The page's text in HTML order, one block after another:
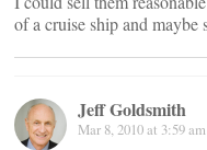
of a cruise ship and maybe
Jeff Goldsmith
Mar 8, 2010 at 3:59 am